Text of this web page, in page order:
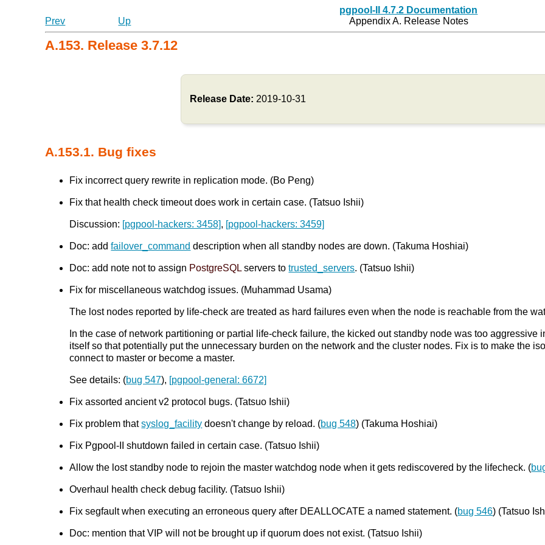
pgpool-II 4.7.2 Documentation
Prev
Up Appendix A. Release Notes
A.153. Release 3.7.12
Release Date: 2019-10-31
A.153.1. Bug fixes
Fix incorrect query rewrite in replication mode. (Bo Peng)
Fix that health check timeout does work in certain case. (Tatsuo Ishii)
Discussion: [pgpool-hackers: 3458], [pgpool-hackers: 3459]
Doc: addfailover_command description when all standby nodes are down. (Takuma Hoshiai)
Doc: add note not to assign PostgreSQL servers totrusted_servers. (Tatsuo Ishii)
Fix for miscellaneous watchdog issues. (Muhammad Usama)
The lost nodes reported by life-check are treated as hard failures even when the node is reachable from the
In the case of network partitioning or partial life-check failure, the kicked out standby node was too aggressive
itself so that potentially put the unnecessary burden on the network and the cluster nodes. Fix is to make the
connect to master or become a master.
See details: (bug 547), [pgpool-general: 6672]
Fix assorted ancient v2 protocol bugs. (Tatsuo Ishii)
Fix problem thatsyslog_facility doesn't change by reload. (bug 548) (Takuma Hoshiai)
Fix Pgpool-II shutdown failed in certain case. (Tatsuo Ishii)
Allow the lost standby node to rejoin the master watchdog node when it gets rediscovered by the lifecheck. (
Overhaul health check debug facility. (Tatsuo Ishii)
Fix segfault when executing an erroneous query after DEALLOCATE a named statement. (bug 546) (Tatsuo
Doc: mention that VIP will not be brought up if quorum does not exist. (Tatsuo Ishii)